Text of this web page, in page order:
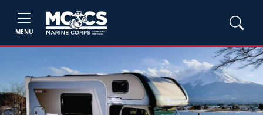
MENU